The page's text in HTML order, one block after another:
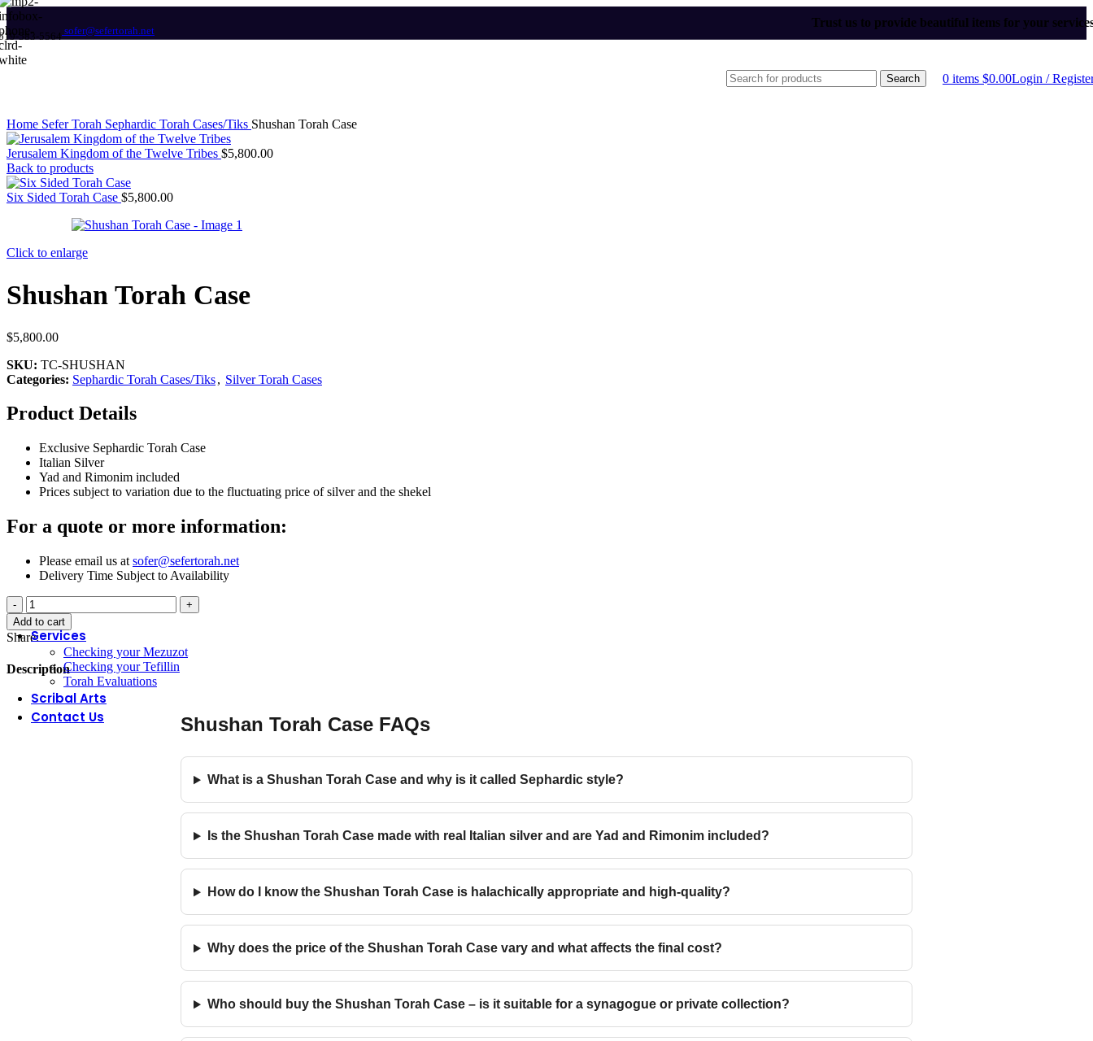
583-5564 sofer@sefertorah.net
Trust us to provide beautiful items for your
Megillah Cases
Atarahs
Kippot
Kittels
Tallits – Prayer Shawls
Tallit & Tefillin Bags
Tallit Clips
Tzitzit – Arbah Kanfot
JUDAICA / GIFTS
Candlesticks
Kiddush Trays
Liquor Sets
Mayim Acharonim
Salt Cellars
Shabbat Table Accessories
Washing Cups
SYNAGOGUE
Parochets – Holy Ark Curtain
Shtenders – Book Holders
Torah Mantles
Yads – Torah Pointers
Services
Checking your Mezuzot
Checking your Tefillin
Torah Evaluations
Scribal Arts
Contact Us
Search 0 items $0.00Login /
Home Sefer Torah Sephardic Torah Cases/Tiks Shushan Torah Case
Jerusalem Kingdom of the Twelve Tribes $5,800.00
Back to products
Six Sided Torah Case $5,800.00
Click to enlarge
Shushan Torah Case
$5,800.00
SKU: TC-SHUSHAN
Categories: Sephardic Torah Cases/Tiks, Silver Torah Cases
Product Details
Exclusive Sephardic Torah Case
Italian Silver
Yad and Rimonim included
Prices subject to variation due to the fluctuating price of silver and the shekel
For a quote or more information:
Please email us at sofer@sefertorah.net
Delivery Time Subject to Availability
Shushan
Torah
Case
quantity
Add to cart
Share:
Description
Shushan Torah Case FAQs
What is a Shushan Torah Case and why is it called Sephardic style?
Is the Shushan Torah Case made with real Italian silver and are Yad and Rimonim included?
How do I know the Shushan Torah Case is halachically appropriate and high-quality?
Why does the price of the Shushan Torah Case vary and what affects the final cost?
Who should buy the Shushan Torah Case – is it suitable for a synagogue or private collection?